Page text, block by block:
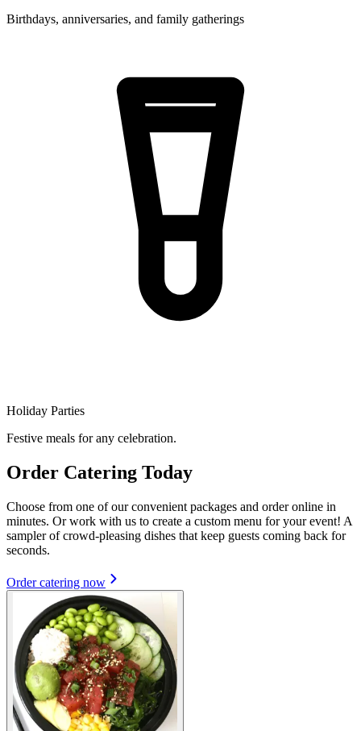
Birthdays, anniversaries, and family gatherings
Holiday Parties
Festive meals for any celebration.
Order Catering Today
Choose from one of our convenient packages and order online in
minutes. Or work with us to create a custom menu for your event! A
sampler of crowd-pleasing dishes that keep guests coming back for
seconds.
Order catering now